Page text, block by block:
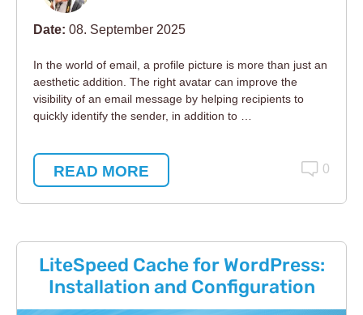
Date: 08. September 2025
In the world of email, a profile picture is more than just an
aesthetic addition. The right avatar can improve the
visibility of an email message by helping recipients to
quickly identify the sender, in addition to …
READ MORE 0
LiteSpeed Cache for WordPress:
Installation and Configuration